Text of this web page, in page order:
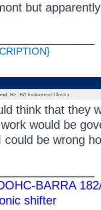
but
Re: BA Instrument Cluster
think that they
would be
could be wrong
BARRA
shifter